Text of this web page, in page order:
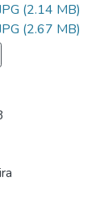
(2.14 MB)
(2.67 MB)